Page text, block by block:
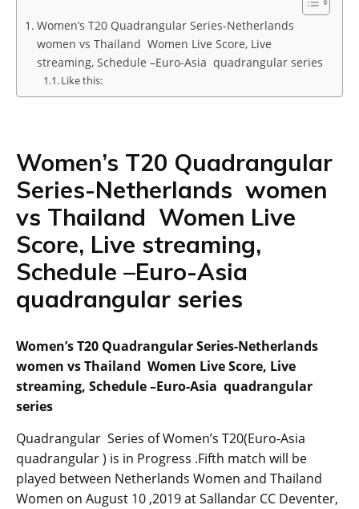
Women’s T20 Quadrangular Series-Netherlands
women vs Thailand Women Live Score, Live
streaming, Schedule –Euro-Asia quadrangular series
Like this:
Women’s T20 Quadrangular
Series-Netherlands women
vs Thailand Women Live
Score, Live streaming,
Schedule –Euro-Asia
quadrangular series
Women’s T20 Quadrangular Series-Netherlands
women vs Thailand Women Live Score, Live
streaming, Schedule –Euro-Asia quadrangular
series
Quadrangular Series of Women’s T20(Euro-Asia
quadrangular ) is in Progress .Fifth match will be
played between Netherlands Women and Thailand
Women on August 10 ,2019 at Sallandar CC Deventer,